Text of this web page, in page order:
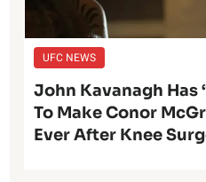
UFC NEWS
John Kavanagh Has
To Make Conor
Ever After Knee